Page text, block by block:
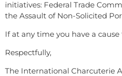
initiatives: Federal Trade
the Assault of Non-Solicited
If at any time you have a
Respectfully,
The International Charcuterie